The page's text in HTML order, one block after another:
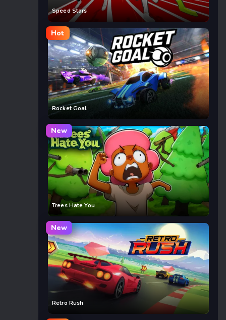
Speed Stars
Hot
Rocket Goal
New
Trees Hate You
New
Retro Rush